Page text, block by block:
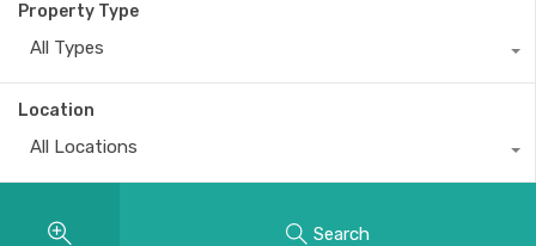
Property Type
All Types
Location
All Locations
Search